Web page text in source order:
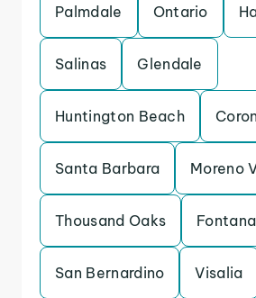
Palmdale Ontario
Salinas Glendale
Huntington Beach
Santa Barbara Moreno
Thousand Oaks Fontana
San Bernardino Visalia